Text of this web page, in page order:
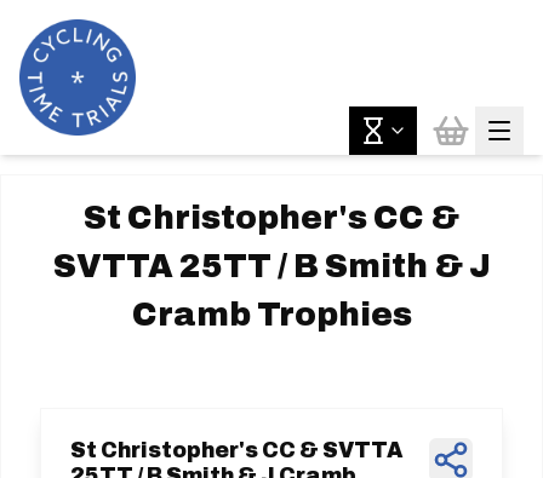
St Christopher's CC &
SVTTA 25TT / B Smith & J
Cramb Trophies
St Christopher's CC & SVTTA